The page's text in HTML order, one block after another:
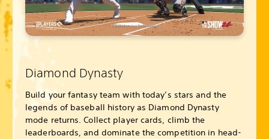
Diamond Dynasty
Build your fantasy team with today’s stars and the
legends of baseball history as Diamond Dynasty
mode returns. Collect player cards, climb the
leaderboards, and dominate the competition in head-